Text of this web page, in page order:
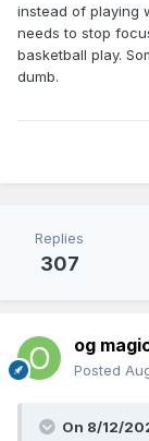
instead of playing
needs to stop
basketball play.
dumb.
Replies
307
og
Posted
On 8/12/